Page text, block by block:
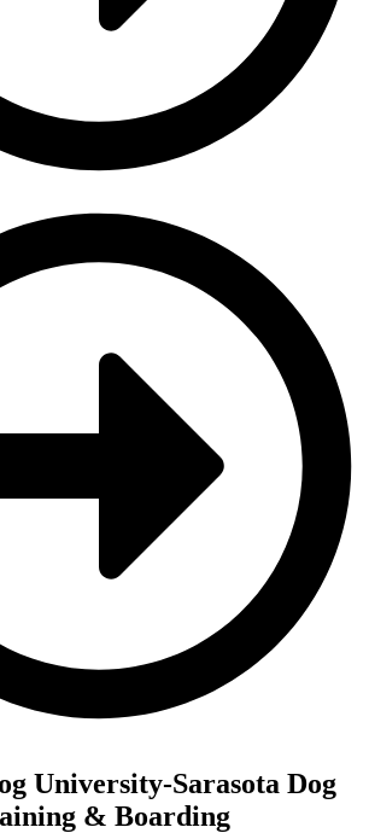
University-Sarasota Dog
& Boarding